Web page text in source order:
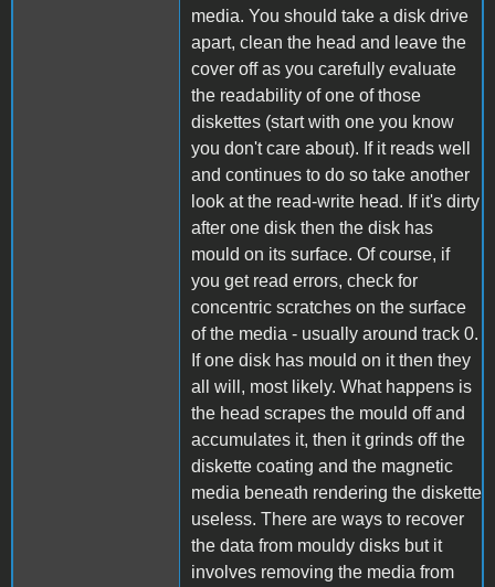
media. You should take a disk drive
apart, clean the head and leave the
cover off as you carefully evaluate
the readability of one of those
diskettes (start with one you know
you don't care about). If it reads well
and continues to do so take another
look at the read-write head. If it's dirty
after one disk then the disk has
mould on its surface. Of course, if
you get read errors, check for
concentric scratches on the surface
of the media - usually around track 0.
If one disk has mould on it then they
all will, most likely. What happens is
the head scrapes the mould off and
accumulates it, then it grinds off the
diskette coating and the magnetic
media beneath rendering the diskette
useless. There are ways to recover
the data from mouldy disks but it
involves removing the media from